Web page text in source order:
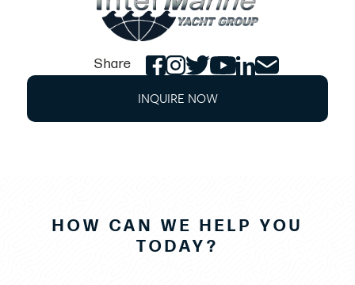
Contoured Seating In Bow Converts to V-Berth
Enclosed Head Compartment with VacuFlush
Porcelain Marine Head with 12 Gallon Holding
Tank
Galley with Storage Compartment, Drawers
Locking Cabin Ceiling Hatch Way with Screen
INQUIRE NOW
Share
HOW CAN WE HELP YOU
TODAY?